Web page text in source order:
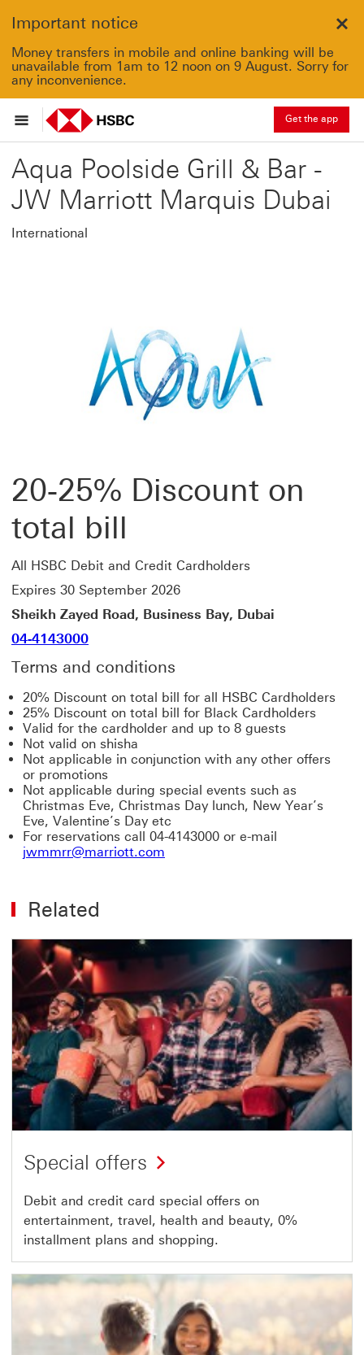
Important notice
Money transfers in mobile and online banking will be
unavailable from 1am to 12 noon on 9 August. Sorry for
any inconvenience.
Get the app
Aqua Poolside Grill & Bar -
JW Marriott Marquis Dubai
International
20-25% Discount on
total bill
All HSBC Debit and Credit Cardholders
Expires 30 September 2026
Sheikh Zayed Road, Business Bay, Dubai
04-4143000
Terms and conditions
20% Discount on total bill for all HSBC Cardholders
25% Discount on total bill for Black Cardholders
Valid for the cardholder and up to 8 guests
Not valid on shisha
Not applicable in conjunction with any other offers
or promotions
Not applicable during special events such as
Christmas Eve, Christmas Day lunch, New Year’s
Eve, Valentine’s Day etc
For reservations call 04-4143000 or e-mail
jwmmrr@marriott.com
Related
Special offers
Debit and credit card special offers on
entertainment, travel, health and beauty, 0%
installment plans and shopping.